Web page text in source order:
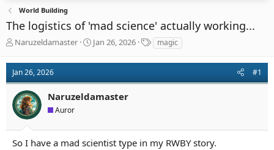
World Building
The logistics of 'mad science' actually working...
T
r
e
a
d
s
t
a
r
Naruzeldamaster
S
a
t
d
e
Jan 26, 2026
T
a
g
magic
Jan 26, 2026 #1
Naruzeldamaster
Auror
So I have a mad scientist type in my RWBY story.